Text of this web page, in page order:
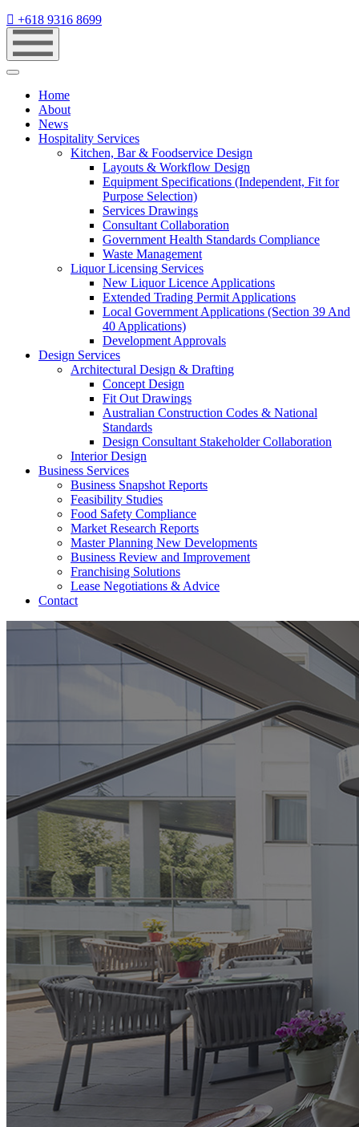
+618 9316 8699
Home
About
News
Hospitality Services
Kitchen, Bar & Foodservice Design
Layouts & Workflow Design
Equipment Specifications (Independent, Fit for
Purpose Selection)
Services Drawings
Consultant Collaboration
Government Health Standards Compliance
Waste Management
Liquor Licensing Services
New Liquor Licence Applications
Extended Trading Permit Applications
Local Government Applications (Section 39 And
40 Applications)
Development Approvals
Design Services
Architectural Design & Drafting
Concept Design
Fit Out Drawings
Australian Construction Codes & National
Standards
Design Consultant Stakeholder Collaboration
Interior Design
Business Services
Business Snapshot Reports
Feasibility Studies
Food Safety Compliance
Market Research Reports
Master Planning New Developments
Business Review and Improvement
Franchising Solutions
Lease Negotiations & Advice
Contact